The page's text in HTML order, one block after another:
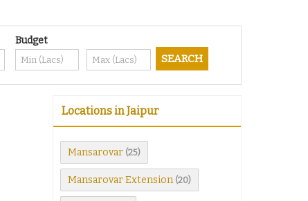
Budget
Locations in Jaipur
Mansarovar (25)
Mansarovar Extension (20)